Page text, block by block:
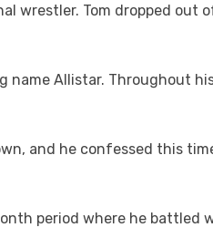
wrestler. Tom dropped out
name Allistar. Throughout
and he confessed this
period where he battled